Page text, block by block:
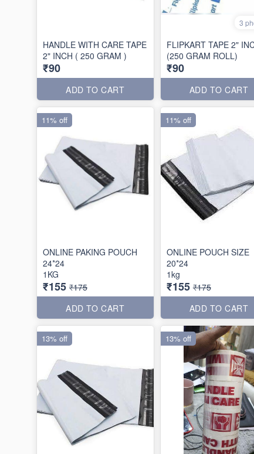
HANDLE WITH CARE TAPE
2" INCH ( 250 GRAM )
₹90
ADD TO CART
3
FLIPKART TAPE 2"
(250 GRAM ROLL)
₹90
ADD TO CART
ONLINE PAKING POUCH
24*24
1KG
₹155 ₹175
ADD TO CART
11% off
ONLINE POUCH SIZE
20*24
1kg
₹155 ₹175
ADD TO CART
11% off
13% off 13% off